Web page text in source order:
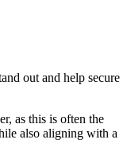
out and help secure
as this is often the
also aligning with a